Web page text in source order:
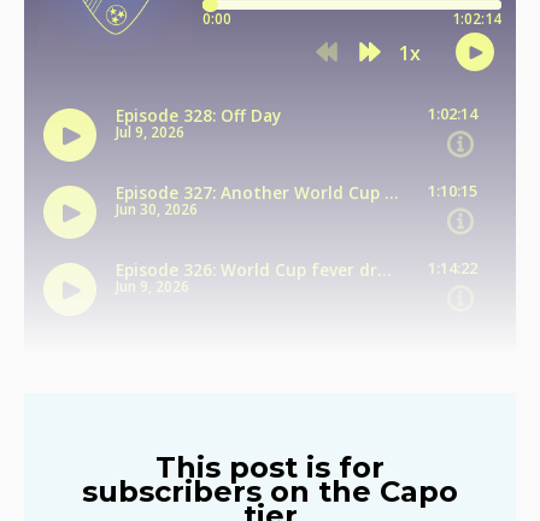
This post is for
subscribers on the Capo